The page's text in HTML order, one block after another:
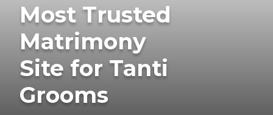
Most Trusted
Matrimony
Site for Tanti
Grooms